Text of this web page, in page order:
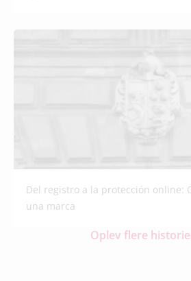
Del registro a la protección online:
una marca
Oplev flere